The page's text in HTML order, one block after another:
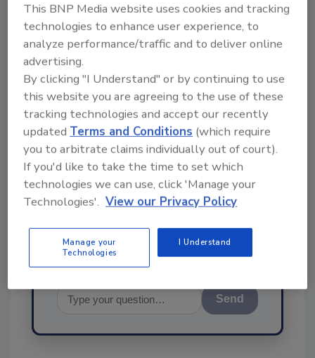
Ask
SPONSORED BY
Hi there. I'm Ask FSM. You can
science-based solutions for
food safety and qu
Send
This BNP Media website uses cookies and tracking
technologies to enhance user experience, to
analyze performance/traffic and to deliver online
advertising.
By clicking "I Understand" or by continuing to use
this website you are agreeing to the use of these
tracking technologies and accept our recently
updatedTerms and Conditions (which require
you to arbitrate claims individually out of court).
If you'd like to take the time to set which
technologies we can use, click 'Manage your
Technologies'. View our Privacy Policy
Manage your
Technologies
I Understand